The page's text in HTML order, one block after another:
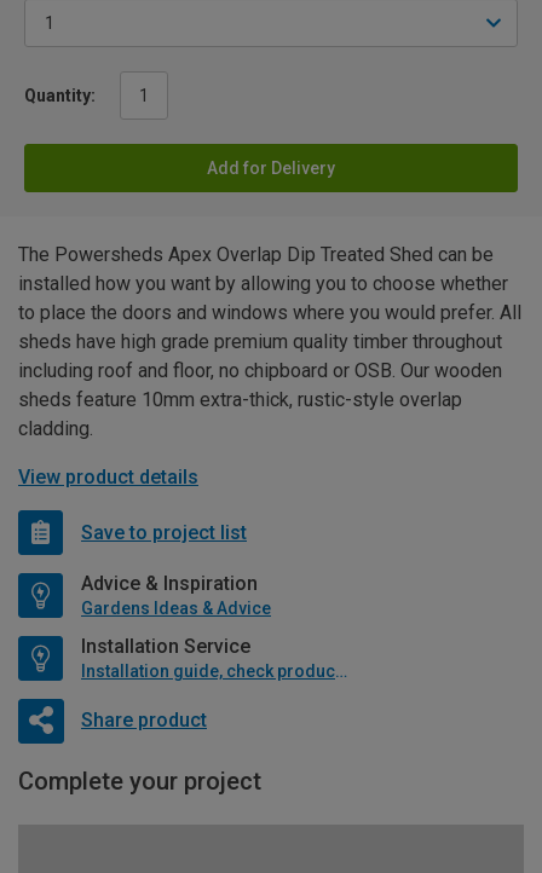
Quantity:
Add for Delivery
The Powersheds Apex Overlap Dip Treated Shed can be
installed how you want by allowing you to choose whether
to place the doors and windows where you would prefer. All
sheds have high grade premium quality timber throughout
including roof and floor, no chipboard or OSB. Our wooden
sheds feature 10mm extra-thick, rustic-style overlap
cladding.
View product details
Save to project list
Advice & Inspiration
Gardens Ideas & Advice
Installation Service
Installation guide, check product if available
Share product
Complete your project